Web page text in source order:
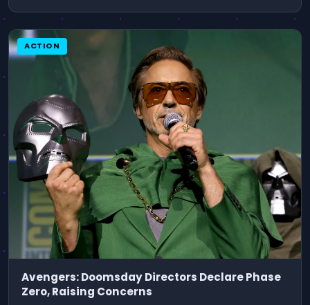
ACTION
Avengers: Doomsday Directors Declare Phase
Zero, Raising Concerns